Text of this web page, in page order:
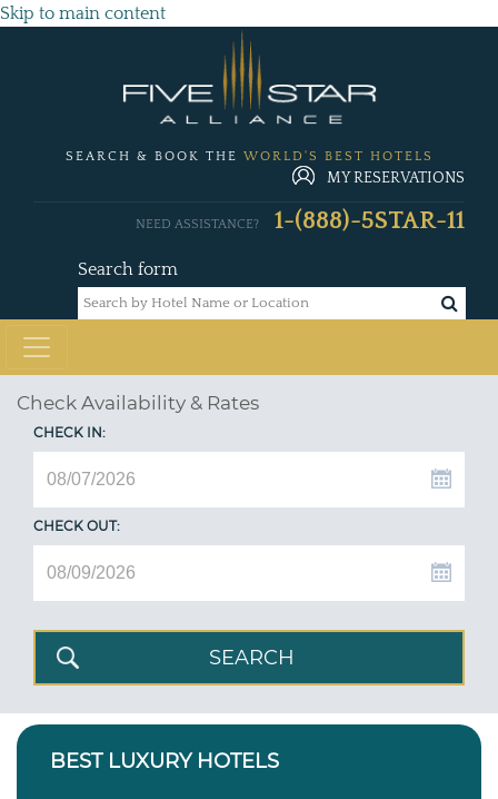
Skip to main content
SEARCH & BOOK THE WORLD'S BEST HOTELS
MY RESERVATIONS
Search form
NEED ASSISTANCE? 1-(888)-5STAR-11
Check Availability & Rates
CHECK IN:
CHECK OUT:
BEST LUXURY HOTELS